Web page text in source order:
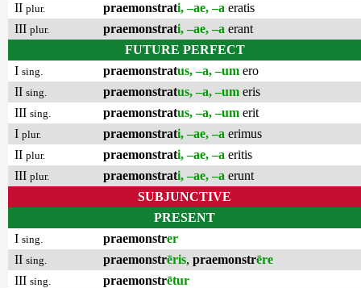
II plur. praemonstrati, –ae, –a eratis
III plur. praemonstrati, –ae, –a erant
FUTURE PERFECT
I sing. praemonstratus, –a, –um ero
II sing. praemonstratus, –a, –um eris
III sing. praemonstratus, –a, –um erit
I plur. praemonstrati, –ae, –a erimus
II plur. praemonstrati, –ae, –a eritis
III plur. praemonstrati, –ae, –a erunt
SUBJUNCTIVE
PRESENT
I sing. praemonstrer
II sing. praemonstrēris, praemonstrēre
III sing. praemonstrētur